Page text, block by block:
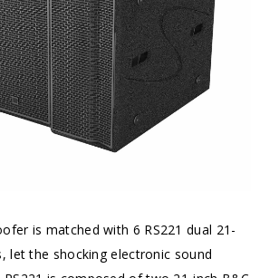
is matched with 6 RS221 dual 21-
let the shocking electronic sound